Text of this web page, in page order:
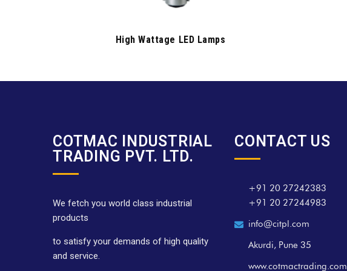
High Wattage LED Lamps
COTMAC INDUSTRIAL
TRADING PVT. LTD.
We fetch you world class industrial
products
to satisfy your demands of high quality
and service.
CONTACT US
+91 20 27242383
+91 20 27244983
info@citpl.com
Akurdi, Pune 35
www.cotmactrading.com